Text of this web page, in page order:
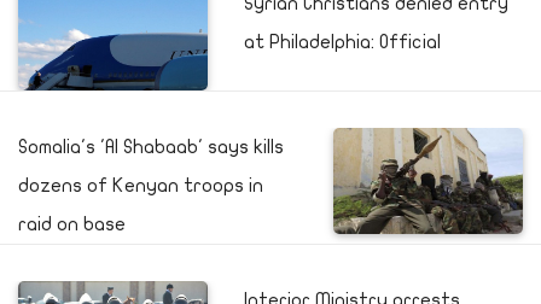
at Philadelphia: Official
Somalia's 'Al Shabaab' says kills
dozens of Kenyan troops in
raid on base